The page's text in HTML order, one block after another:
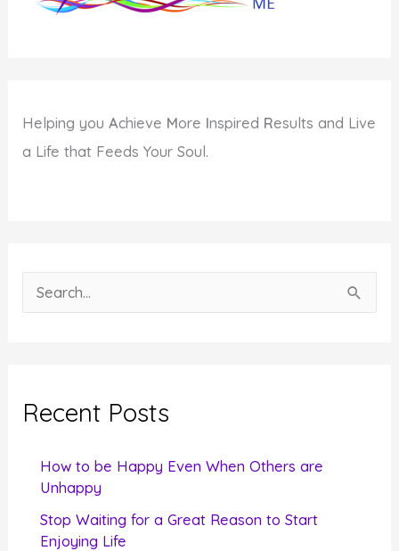
Helping youAchieve More Inspired Results and Live
a Life that Feeds Your Soul.
e
c
Recent Posts
How to be Happy Even When Others are
Unhappy
Stop Waiting for a Great Reason to Start
Enjoying Life